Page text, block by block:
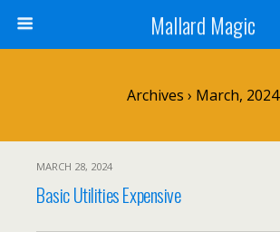
Mallard Magic
Archives › March, 2024
MARCH 28, 2024
Basic Utilities Expensive